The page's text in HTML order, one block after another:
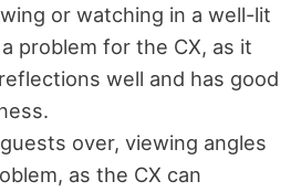
or watching in a well-lit
problem for the CX, as it
well and has good
over, viewing angles
as the CX can